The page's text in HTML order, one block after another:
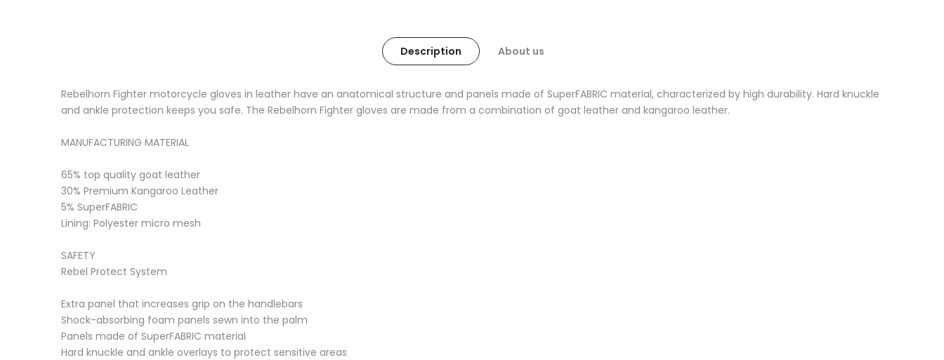
Description About us
Rebelhorn Fighter motorcycle gloves in leather have an anatomical structure and panels made of SuperFABRIC material, characterized by high durability. Hard knuckle
and ankle protection keeps you safe. The Rebelhorn Fighter gloves are made from a combination of goat leather and kangaroo leather.
MANUFACTURING MATERIAL
65% top quality goat leather
30% Premium Kangaroo Leather
5% SuperFABRIC
Lining: Polyester micro mesh
SAFETY
Rebel Protect System
Extra panel that increases grip on the handlebars
Shock-absorbing foam panels sewn into the palm
Panels made of SuperFABRIC material
Hard knuckle and ankle overlays to protect sensitive areas